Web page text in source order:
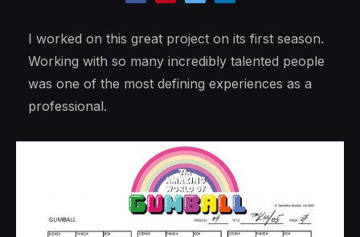
I worked on this great project on its first season.
Working with so many incredibly talented people
was one of the most defining experiences as a
professional.